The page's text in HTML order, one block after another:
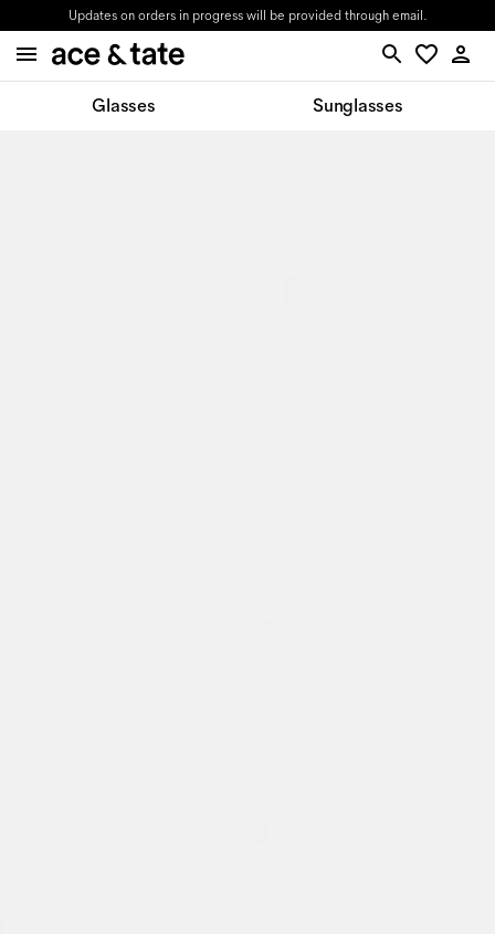
Updates on orders in progress will be provided through email.
Glasses Sunglasses